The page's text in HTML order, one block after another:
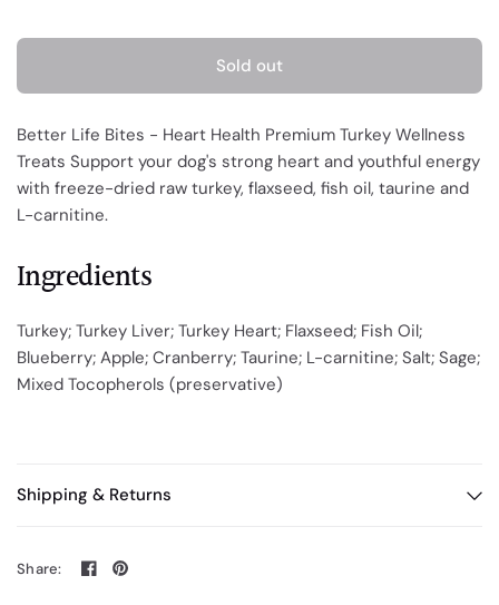
Sold out
Better Life Bites - Heart Health Premium Turkey Wellness
Treats Support your dog's strong heart and youthful energy
with freeze-dried raw turkey, flaxseed, fish oil, taurine and
L-carnitine.
Ingredients
Turkey; Turkey Liver; Turkey Heart; Flaxseed; Fish Oil;
Blueberry; Apple; Cranberry; Taurine; L-carnitine; Salt; Sage;
Mixed Tocopherols (preservative)
Shipping & Returns
Share: